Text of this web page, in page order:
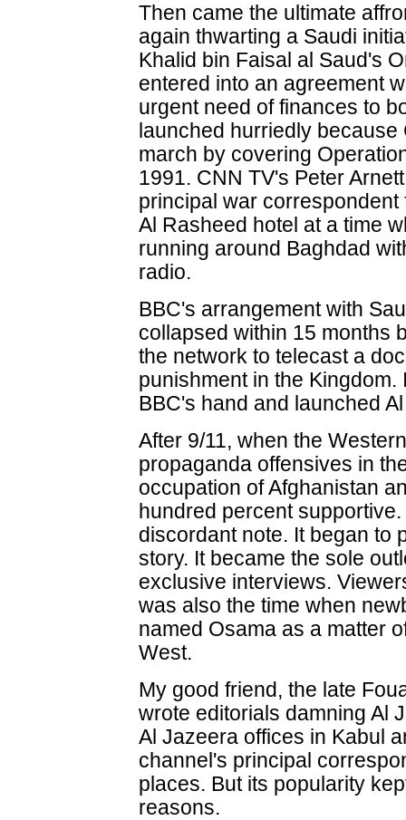
Then came the ultimate
again thwarting a Saudi
Khalid bin Faisal al Saud's
entered into an agreement
urgent need of finances to
launched hurriedly
march by covering
1991. CNN TV's Peter
principal war
Al Rasheed hotel at a time
running around Baghdad
radio.
BBC's arrangement with
collapsed within 15 months
the network to telecast a
punishment in the
BBC's hand and launched
After 9/11, when the
propaganda offensives in
occupation of Afghanistan
hundred percent
discordant note. It began to
story. It became the sole
exclusive interviews.
was also the time when
named Osama as a matter
West.
My good friend, the late
wrote editorials damning Al
Al Jazeera offices in Kabul
channel's principal
places. But its popularity
reasons.